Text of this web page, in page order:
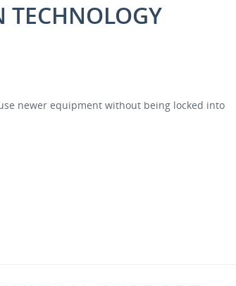
TECHNOLOGY
newer equipment without being locked into